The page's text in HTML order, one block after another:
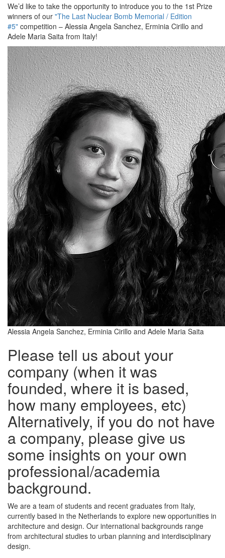
We’d like to take the opportunity to introduce you to the 1st Prize
winners of our "The Last Nuclear Bomb Memorial / Edition
#5" competition – Alessia Angela Sanchez, Erminia Cirillo and
Adele Maria Saita from Italy!
Alessia Angela Sanchez, Erminia Cirillo and Adele Maria Saita
Please tell us about your
company (when it was
founded, where it is based,
how many employees, etc)
Alternatively, if you do not have
a company, please give us
some insights on your own
professional/academia
background.
We are a team of students and recent graduates from Italy,
currently based in the Netherlands to explore new opportunities in
architecture and design. Our international backgrounds range
from architectural studies to urban planning and interdisciplinary
design.